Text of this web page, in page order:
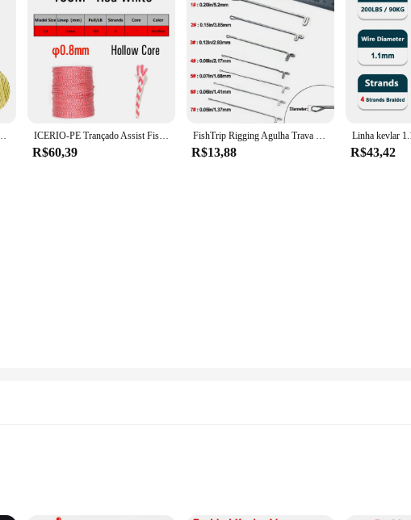
corte, Modelo Rocket, Paracord Cord, Assist Line Pesca, Kite Cordas, 1.6-6.8mm ICERIO-PE Trançado Assist Fishing Line, Kevlar corda para vinculação Jigging gancho, água salgada Trolling Lure, 100m
R$60,39
FishTrip Rigging Agulha Trava Reversa Agulha de Pesca Cabo de Assistência Anel de Emenda de Lã UHMWPE Kevlar Acessórios de Linha
R$13,88 R$43,42